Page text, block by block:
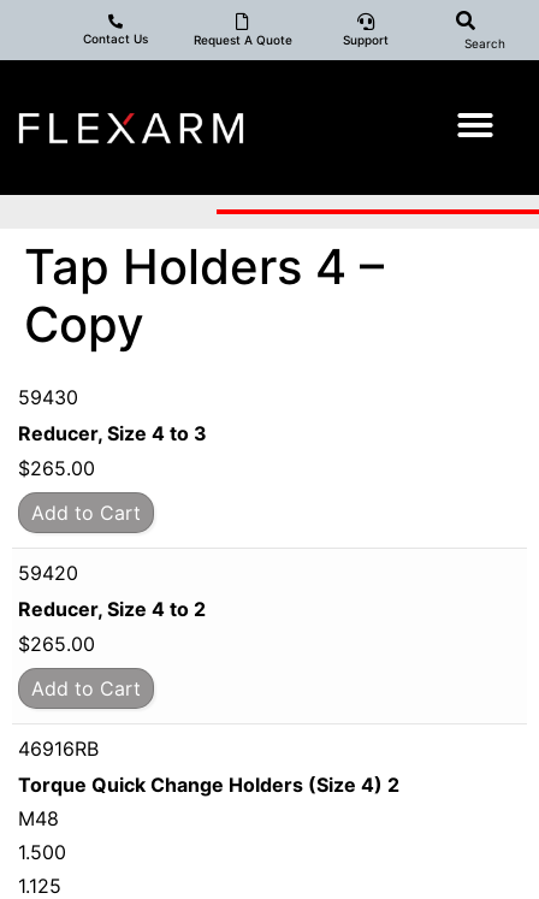
Contact Us Request A Quote Support Search
Tap Holders 4 –
Copy
59430
Reducer, Size 4 to 3
$265.00
Add to Cart
59420
Reducer, Size 4 to 2
$265.00
Add to Cart
46916RB
Torque Quick Change Holders (Size 4) 2
M48
1.500
1.125